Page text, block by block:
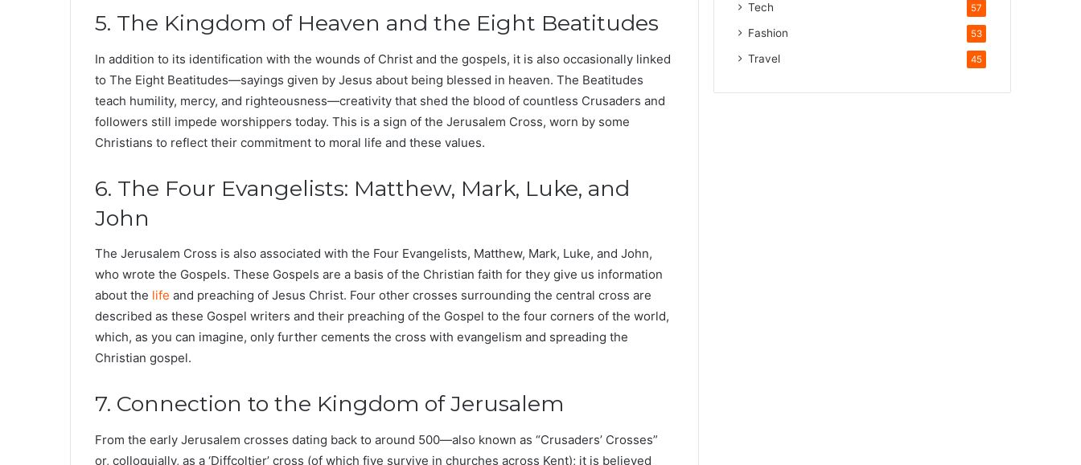
5. The Kingdom of Heaven and the Eight Beatitudes
In addition to its identification with the wounds of Christ and the gospels, it is also occasionally linked
to The Eight Beatitudes—sayings given by Jesus about being blessed in heaven. The Beatitudes
teach humility, mercy, and righteousness—creativity that shed the blood of countless Crusaders and
followers still impede worshippers today. This is a sign of the Jerusalem Cross, worn by some
Christians to reflect their commitment to moral life and these values.
6. The Four Evangelists: Matthew, Mark, Luke, and
John
The Jerusalem Cross is also associated with the Four Evangelists, Matthew, Mark, Luke, and John,
who wrote the Gospels. These Gospels are a basis of the Christian faith for they give us information
about the life and preaching of Jesus Christ. Four other crosses surrounding the central cross are
described as these Gospel writers and their preaching of the Gospel to the four corners of the world,
which, as you can imagine, only further cements the cross with evangelism and spreading the
Christian gospel.
7. Connection to the Kingdom of Jerusalem
From the early Jerusalem crosses dating back to around 500—also known as “Crusaders’ Crosses”
or, colloquially, as a ‘Diffcoltier’ cross (of which five survive in churches across Kent); it is believed
Tech 57
Fashion 53
Travel 45